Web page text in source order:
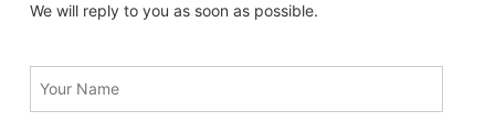
We will reply to you as soon as possible.